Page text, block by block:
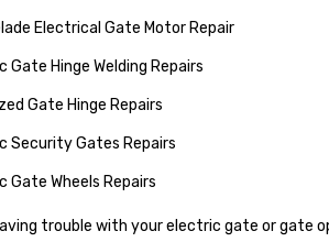
Electrical Gate Motor Repair
Gate Hinge Welding Repairs
Gate Hinge Repairs
Security Gates Repairs
Gate Wheels Repairs
trouble with your electric gate or gate